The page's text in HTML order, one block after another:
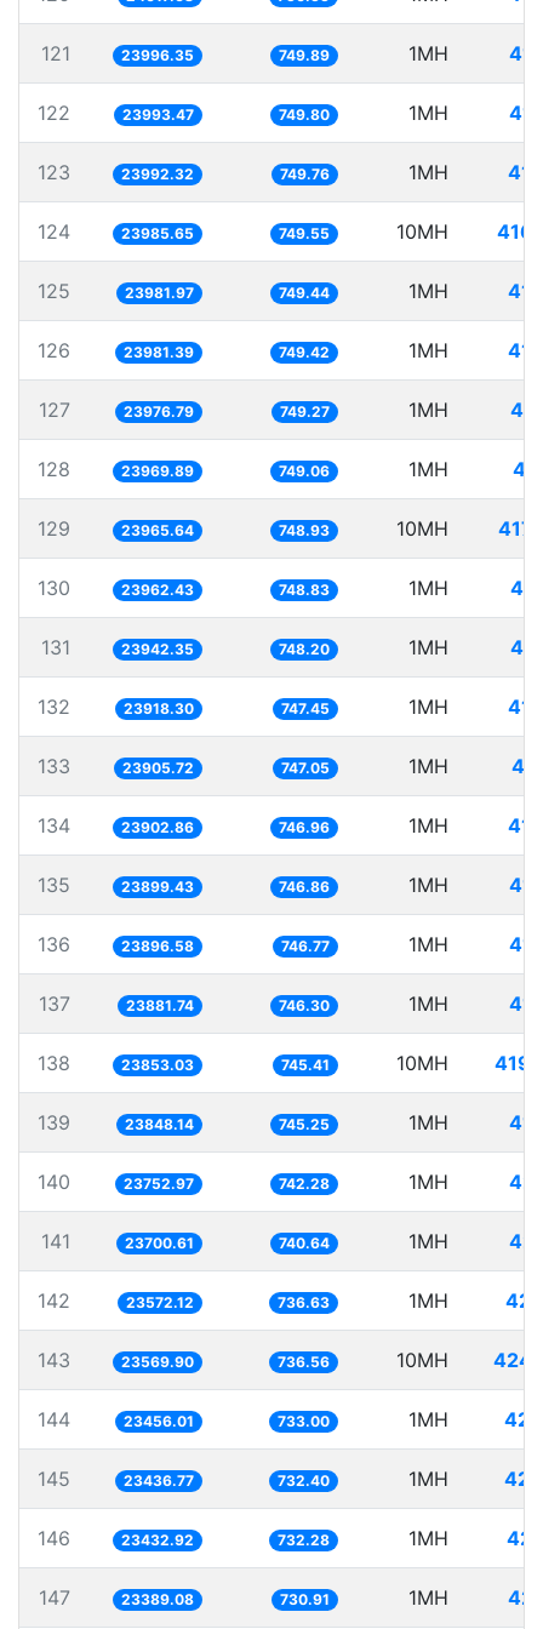
121 23996.35 749.89 1MH
122 23993.47 749.80 1MH
123 23992.32 749.76 1MH
124 23985.65 749.55 10MH
125 23981.97 749.44 1MH
126 23981.39 749.42 1MH
127 23976.79 749.27 1MH
128 23969.89 749.06 1MH
129 23965.64 748.93 10MH
130 23962.43 748.83 1MH
131 23942.35 748.20 1MH
132 23918.30 747.45 1MH
133 23905.72 747.05 1MH
134 23902.86 746.96 1MH
135 23899.43 746.86 1MH
136 23896.58 746.77 1MH
137 23881.74 746.30 1MH
138 23853.03 745.41 10MH
139 23848.14 745.25 1MH
140 23752.97 742.28 1MH
141 23700.61 740.64 1MH
142 23572.12 736.63 1MH
143 23569.90 736.56 10MH
144 23456.01 733.00 1MH
145 23436.77 732.40 1MH
146 23432.92 732.28 1MH
147 23389.08 730.91 1MH